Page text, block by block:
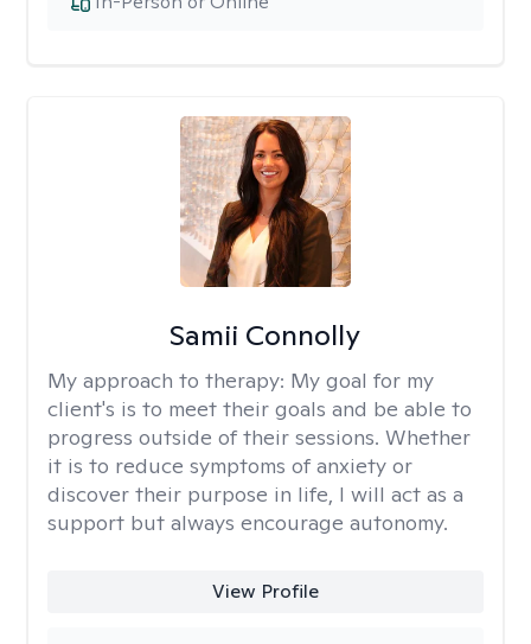
Samii Connolly
My approach to therapy: My goal for my
client's is to meet their goals and be able to
progress outside of their sessions. Whether
it is to reduce symptoms of anxiety or
discover their purpose in life, I will act as a
support but always encourage autonomy.
View Profile